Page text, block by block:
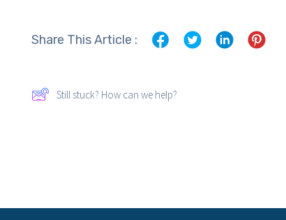
Share This Article :
Still stuck? How can we help?